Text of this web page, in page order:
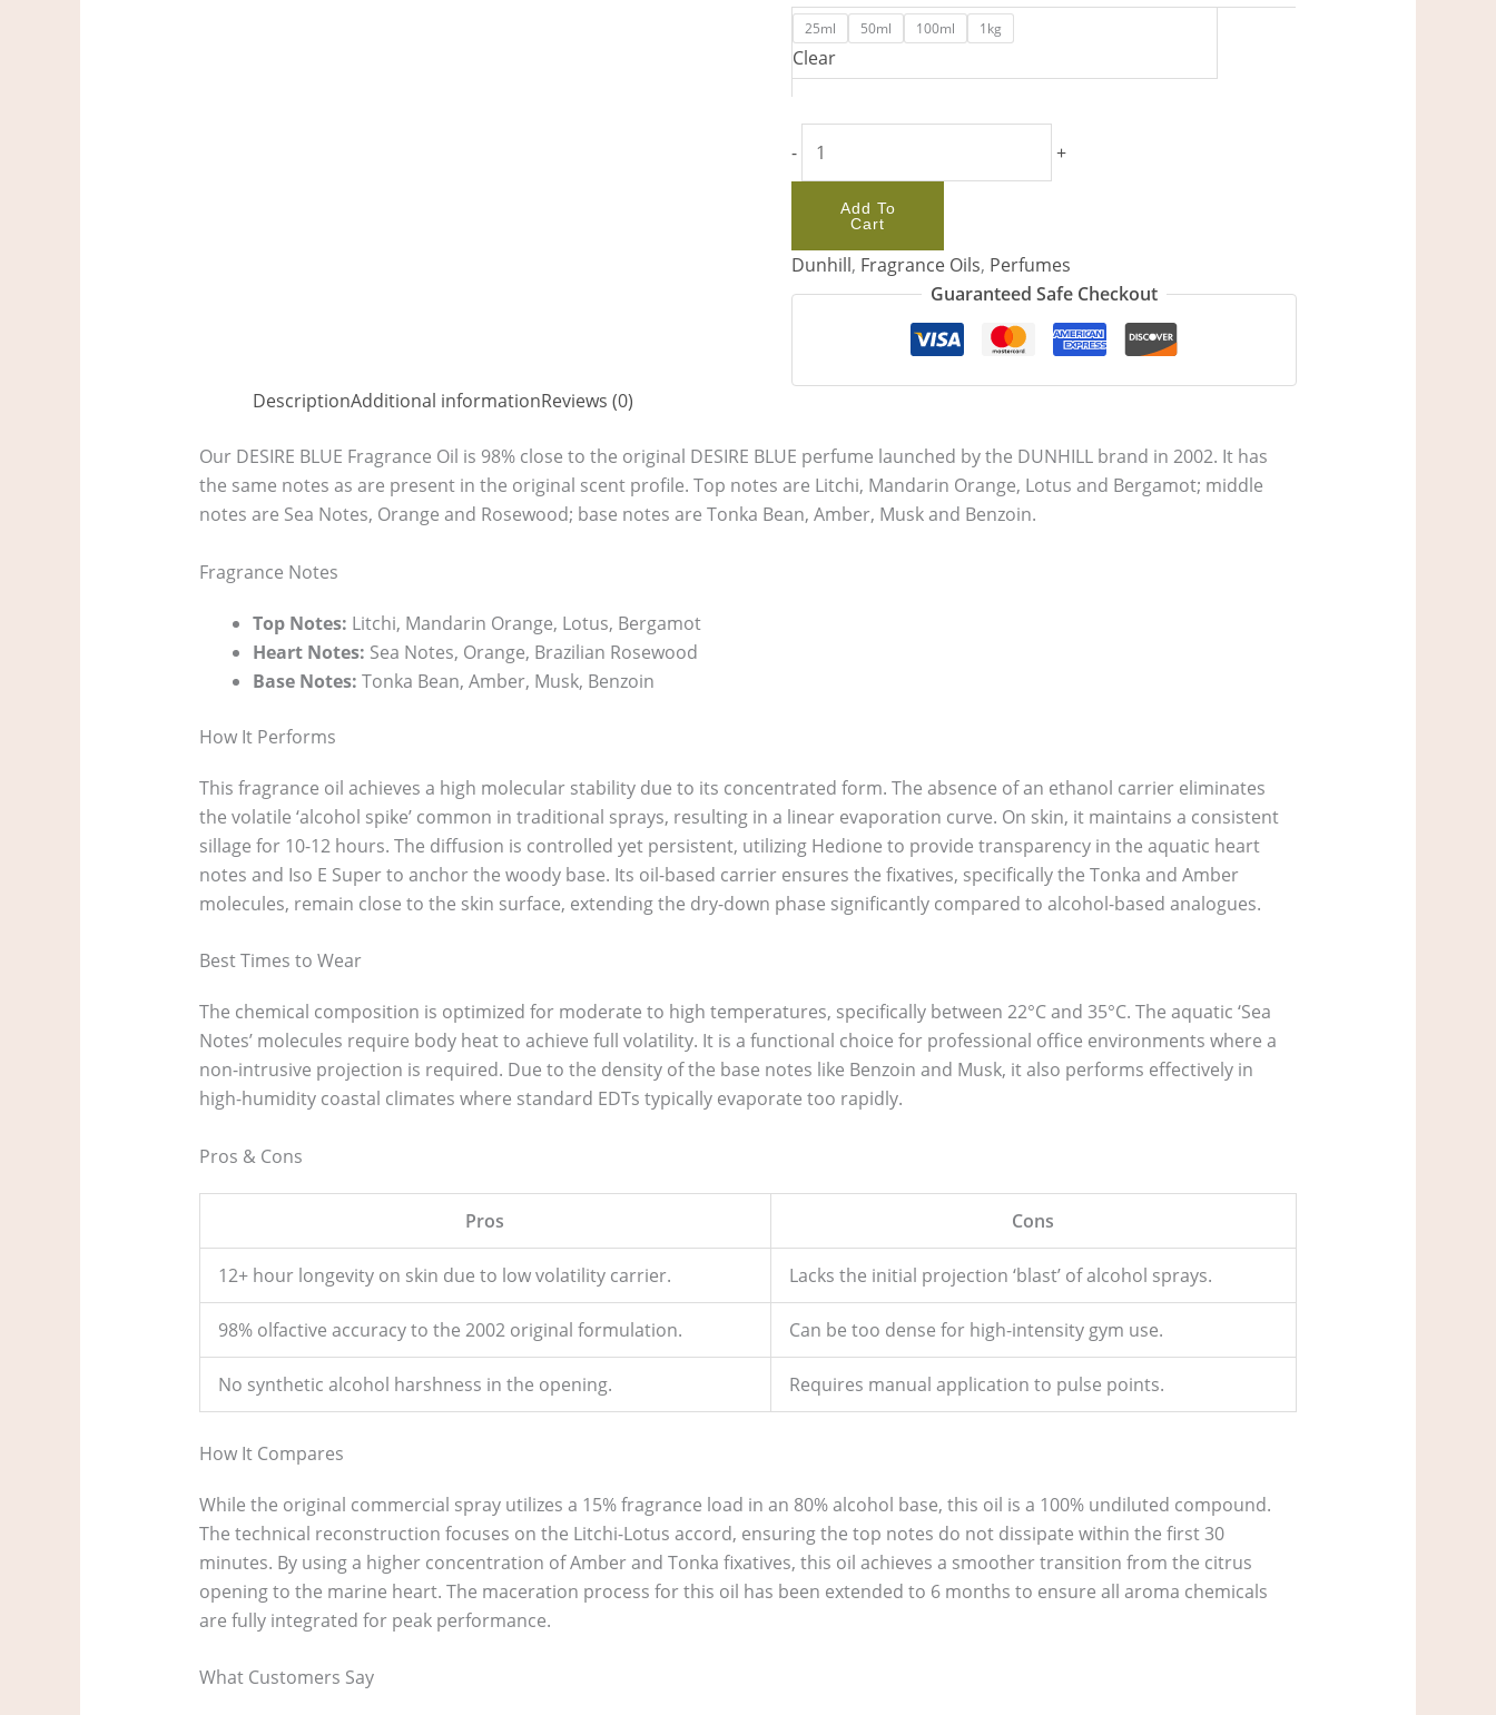
25ml 50ml 100ml 1kg
Clear
- +
Add To
Cart
Dunhill, Fragrance Oils, Perfumes
Guaranteed Safe Checkout
DescriptionAdditional informationReviews (0)
Our DESIRE BLUE Fragrance Oil is 98% close to the original DESIRE BLUE perfume launched by the DUNHILL brand in 2002. It has
the same notes as are present in the original scent profile. Top notes are Litchi, Mandarin Orange, Lotus and Bergamot; middle
notes are Sea Notes, Orange and Rosewood; base notes are Tonka Bean, Amber, Musk and Benzoin.
Fragrance Notes
Top Notes: Litchi, Mandarin Orange, Lotus, Bergamot
Heart Notes: Sea Notes, Orange, Brazilian Rosewood
Base Notes: Tonka Bean, Amber, Musk, Benzoin
How It Performs
This fragrance oil achieves a high molecular stability due to its concentrated form. The absence of an ethanol carrier eliminates
the volatile ‘alcohol spike’ common in traditional sprays, resulting in a linear evaporation curve. On skin, it maintains a consistent
sillage for 10-12 hours. The diffusion is controlled yet persistent, utilizing Hedione to provide transparency in the aquatic heart
notes and Iso E Super to anchor the woody base. Its oil-based carrier ensures the fixatives, specifically the Tonka and Amber
molecules, remain close to the skin surface, extending the dry-down phase significantly compared to alcohol-based analogues.
Best Times to Wear
The chemical composition is optimized for moderate to high temperatures, specifically between 22°C and 35°C. The aquatic ‘Sea
Notes’ molecules require body heat to achieve full volatility. It is a functional choice for professional office environments where a
non-intrusive projection is required. Due to the density of the base notes like Benzoin and Musk, it also performs effectively in
high-humidity coastal climates where standard EDTs typically evaporate too rapidly.
Pros & Cons
Pros Cons
12+ hour longevity on skin due to low volatility carrier. Lacks the initial projection ‘blast’ of alcohol sprays.
98% olfactive accuracy to the 2002 original formulation. Can be too dense for high-intensity gym use.
No synthetic alcohol harshness in the opening. Requires manual application to pulse points.
How It Compares
While the original commercial spray utilizes a 15% fragrance load in an 80% alcohol base, this oil is a 100% undiluted compound.
The technical reconstruction focuses on the Litchi-Lotus accord, ensuring the top notes do not dissipate within the first 30
minutes. By using a higher concentration of Amber and Tonka fixatives, this oil achieves a smoother transition from the citrus
opening to the marine heart. The maceration process for this oil has been extended to 6 months to ensure all aroma chemicals
are fully integrated for peak performance.
What Customers Say